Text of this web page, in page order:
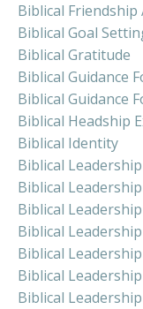
Biblical Friendship
Biblical Goal
Biblical Gratitude
Biblical Guidance
Biblical Guidance
Biblical Headship
Biblical Identity
Biblical Leadership
Biblical
Biblical
Biblical
Biblical
Biblical
Biblical